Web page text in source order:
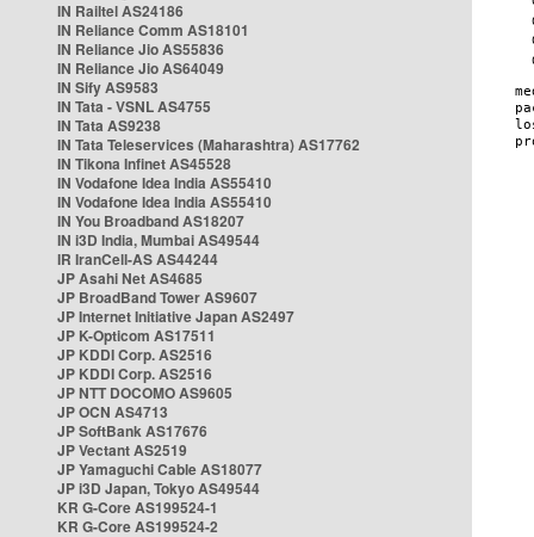
IN Railtel AS24186
IN Reliance Comm AS18101
IN Reliance Jio AS55836
IN Reliance Jio AS64049
IN Sify AS9583
IN Tata - VSNL AS4755
IN Tata AS9238
IN Tata Teleservices (Maharashtra) AS17762
IN Tikona Infinet AS45528
IN Vodafone Idea India AS55410
IN Vodafone Idea India AS55410
IN You Broadband AS18207
IN i3D India, Mumbai AS49544
IR IranCell-AS AS44244
JP Asahi Net AS4685
JP BroadBand Tower AS9607
JP Internet Initiative Japan AS2497
JP K-Opticom AS17511
JP KDDI Corp. AS2516
JP KDDI Corp. AS2516
JP NTT DOCOMO AS9605
JP OCN AS4713
JP SoftBank AS17676
JP Vectant AS2519
JP Yamaguchi Cable AS18077
JP i3D Japan, Tokyo AS49544
KR G-Core AS199524-1
KR G-Core AS199524-2